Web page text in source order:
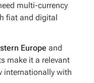
multi-currency
fiat and digital
Europe and
make it a relevant
internationally with